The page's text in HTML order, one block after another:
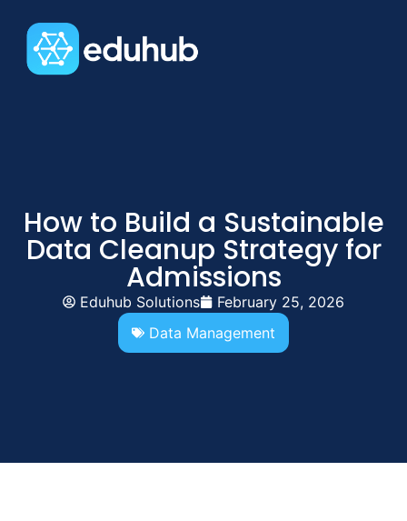
How to Build a Sustainable
Data Cleanup Strategy for
Admissions
Eduhub Solutions
February 25, 2026
Data Management